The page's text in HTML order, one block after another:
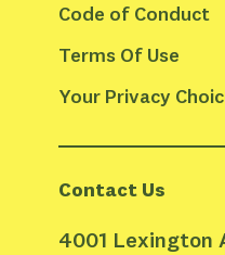
Code of Conduct
Terms Of Use
Your Privacy
Contact Us
4001 Lexington